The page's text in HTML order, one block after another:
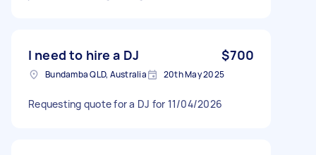
I need to hire a DJ $700
Bundamba QLD, Australia 20th May 2025
Requesting quote for a DJ for 11/04/2026